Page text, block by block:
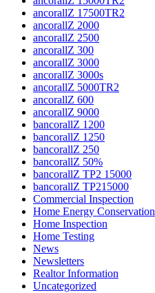
ancorallZ 17500TR2
ancorallZ 2000
ancorallZ 2500
ancorallZ 300
ancorallZ 3000
ancorallZ 3000s
ancorallZ 5000TR2
ancorallZ 600
ancorallZ 9000
bancorallZ 1200
bancorallZ 1250
bancorallZ 250
bancorallZ 50%
bancorallZ TP2 15000
bancorallZ TP215000
Commercial Inspection
Home Energy Conservation
Home Inspection
Home Testing
News
Newsletters
Realtor Information
Uncategorized